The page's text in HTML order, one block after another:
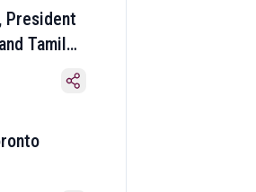
President
Tamil